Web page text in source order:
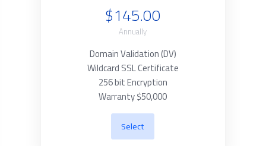
$145.00
Annually
Domain Validation (DV)
Wildcard SSL Certificate
256 bit Encryption
Warranty $50,000
Select